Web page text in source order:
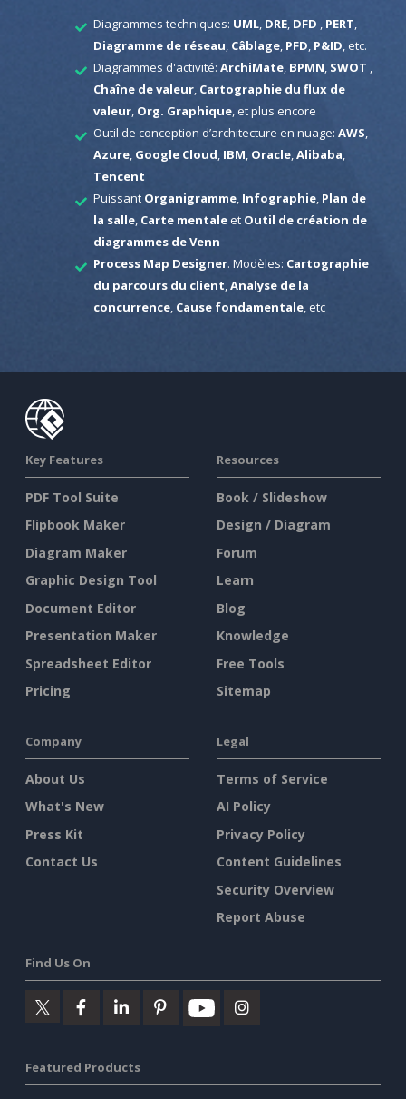
Diagrammes techniques: UML, DRE, DFD PERT
Diagramme de réseau Câblage, PFD P&ID , etc.
Diagrammes d'activité: ArchiMate, BPMN SWOT
Chaîne de valeur, Cartographie du flux de
valeur, Org. Graphique, et plus encore
Outil de conception d’architecture en nuage: AWS
Azure, Google Cloud IBM Oracle, Alibaba
Tencent
Puissant Organigramme, Infographie, Plan de
la salle, Carte mentaleet Outil de création de
diagrammes de Venn
Process Map Designer. Modèles: Cartographie
du parcours du client Analyse de la
concurrence, Cause fondamentale, etc
Key Features
PDF Tool Suite
Flipbook Maker
Diagram Maker
Graphic Design Tool
Document Editor
Presentation Maker
Spreadsheet Editor
Pricing
Resources
Book / Slideshow
Design / Diagram
Forum
Learn
Blog
Knowledge
Free Tools
Sitemap
Company
About Us
What's New
Press Kit
Contact Us
Legal
Terms of Service
AI Policy
Privacy Policy
Content Guidelines
Security Overview
Report Abuse
Find Us On
Featured Products